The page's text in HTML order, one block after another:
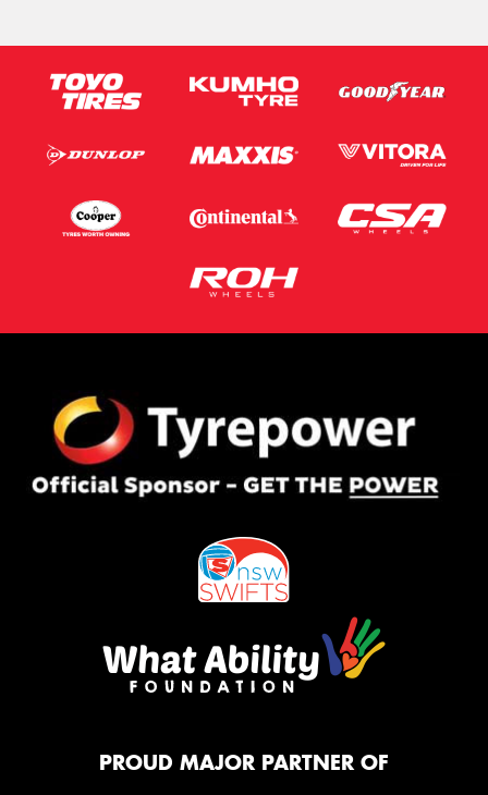
PROUD MAJOR PARTNER OF